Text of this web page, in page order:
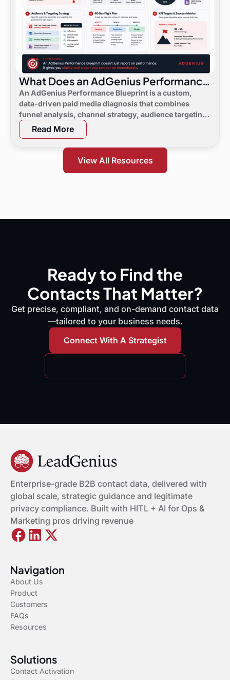
What Does an AdGenius Performance
Blueprint Consist Of?
An AdGenius Performance Blueprint is a custom,
data-driven paid media diagnosis that combines
funnel analysis, channel strategy, audience targeting,
a 90-day flight plan, and KPI targets to show digital
marketing leaders exactly where demand is leaking
and what to do next.
Read More
View All Resources
Ready to Find the
Contacts That Matter?
Get precise, compliant, and on-demand contact data
—tailored to your business needs.
Connect With A Strategist
Enterprise-grade B2B contact data, delivered with
global scale, strategic guidance and legitimate
privacy compliance. Built with HITL + AI for Ops &
Marketing pros driving revenue
Navigation
About Us
Product
Customers
FAQs
Resources
Solutions
Contact Activation